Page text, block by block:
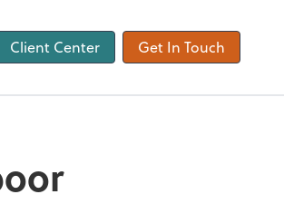
Client Center Get In Touch
Client Forms